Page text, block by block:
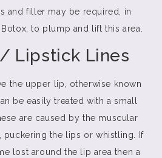
and filler may be required, in
to plump and lift this area.
Lipstick Lines
the upper lip, otherwise known
be easily treated with a small
are caused by the muscular
puckering the lips or whistling. If
lost around the lip area then a